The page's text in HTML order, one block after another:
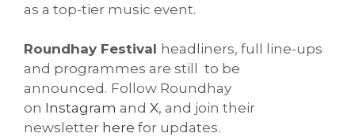
as a top-tier music event.
Roundhay Festival headliners, full line-ups
and programmes are still to be
announced. Follow Roundhay
on Instagram and X, and join their
newsletter here for updates.